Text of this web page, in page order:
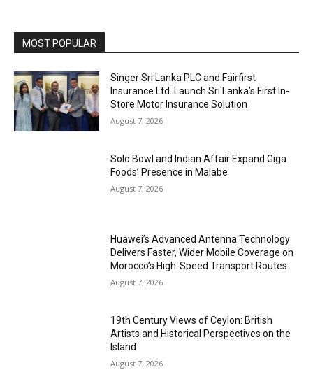
MOST POPULAR
Singer Sri Lanka PLC and Fairfirst
Insurance Ltd. Launch Sri Lanka’s First In-
Store Motor Insurance Solution
August 7, 2026
Solo Bowl and Indian Affair Expand Giga
Foods’ Presence in Malabe
August 7, 2026
Huawei’s Advanced Antenna Technology
Delivers Faster, Wider Mobile Coverage on
Morocco’s High-Speed Transport Routes
August 7, 2026
19th Century Views of Ceylon: British
Artists and Historical Perspectives on the
Island
August 7, 2026